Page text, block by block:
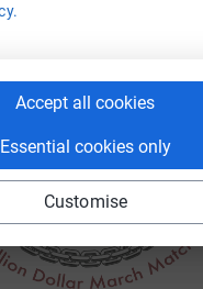
Accept all cookies
Essential cookies only
Customise